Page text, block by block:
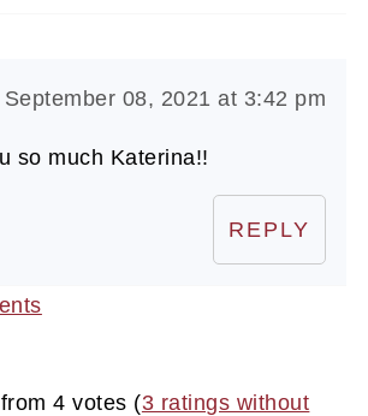
September 08, 2021 at 3:42 pm
so much Katerina!!
REPLY
4 votes (3 ratings without